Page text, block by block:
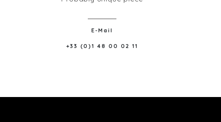
E-Mail
+33 (0)1 48 00 02 11